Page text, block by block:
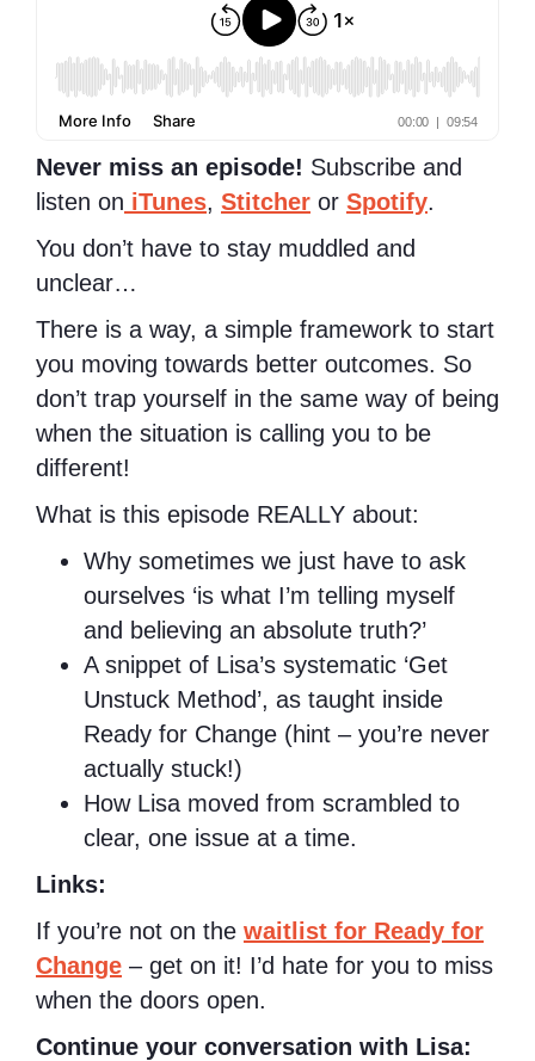
Never miss an episode! Subscribe and
listen on iTunes, Stitcher or Spotify.
You don’t have to stay muddled and
unclear…
There is a way, a simple framework to start
you moving towards better outcomes. So
don’t trap yourself in the same way of being
when the situation is calling you to be
different!
What is this episode REALLY about:
Why sometimes we just have to ask
ourselves ‘is what I’m telling myself
and believing an absolute truth?’
A snippet of Lisa’s systematic ‘Get
Unstuck Method’, as taught inside
Ready for Change (hint – you’re never
actually stuck!)
How Lisa moved from scrambled to
clear, one issue at a time.
Links:
If you’re not on the waitlist for Ready for
Change – get on it! I’d hate for you to miss
when the doors open.
Continue your conversation with Lisa: